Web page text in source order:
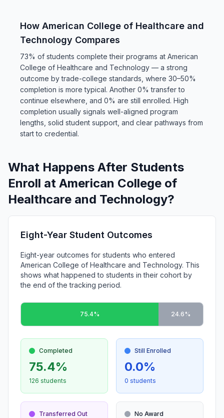
How American College of Healthcare and
Technology Compares
73% of students complete their programs at American
College of Healthcare and Technology — a strong
outcome by trade-college standards, where 30–50%
completion is more typical. Another 0% transfer to
continue elsewhere, and 0% are still enrolled. High
completion usually signals well-aligned program
lengths, solid student support, and clear pathways from
start to credential.
What Happens After Students
Enroll at American College of
Healthcare and Technology?
Eight-Year Student Outcomes
Eight-year outcomes for students who entered
American College of Healthcare and Technology. This
shows what happened to students in their cohort by
the end of the tracking period.
75.4% 24.6%
Completed
75.4%
126 students
Still Enrolled
0.0%
0 students
Transferred Out No Award